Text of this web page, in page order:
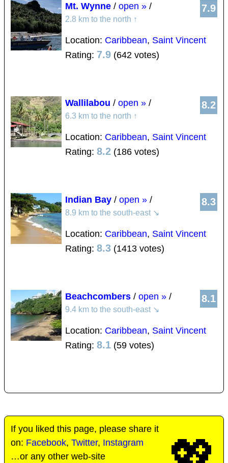
7.9
Mt. Wynne / open » /
2.8 km to the north ↑
Location: Caribbean, Saint Vincent
Rating: 7.9 (642 votes)
8.2
Wallilabou / open » /
6.3 km to the north ↑
Location: Caribbean, Saint Vincent
Rating: 8.2 (186 votes)
8.3
Indian Bay / open » /
8.9 km to the south-east ↘
Location: Caribbean, Saint Vincent
Rating: 8.3 (1413 votes)
8.1
Beachcombers / open » /
9.4 km to the south-east ↘
Location: Caribbean, Saint Vincent
Rating: 8.1 (59 votes)
If you liked this page, please share it
on: Facebook, Twitter, Instagram
…or any other web-site